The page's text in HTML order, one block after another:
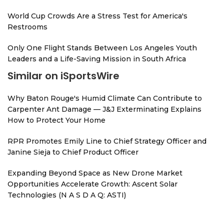
World Cup Crowds Are a Stress Test for America's
Restrooms
Only One Flight Stands Between Los Angeles Youth
Leaders and a Life-Saving Mission in South Africa
Similar on iSportsWire
Why Baton Rouge's Humid Climate Can Contribute to
Carpenter Ant Damage — J&J Exterminating Explains
How to Protect Your Home
RPR Promotes Emily Line to Chief Strategy Officer and
Janine Sieja to Chief Product Officer
Expanding Beyond Space as New Drone Market
Opportunities Accelerate Growth: Ascent Solar
Technologies (N A S D A Q: ASTI)